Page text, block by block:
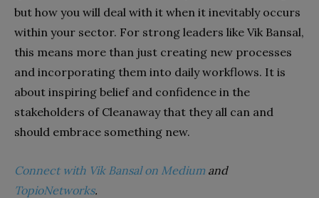
but how you will deal with it when it inevitably occurs
within your sector. For strong leaders like Vik Bansal,
this means more than just creating new processes
and incorporating them into daily workflows. It is
about inspiring belief and confidence in the
stakeholders of Cleanaway that they all can and
should embrace something new.
Connect with Vik Bansal on Mediumand
TopioNetworks.